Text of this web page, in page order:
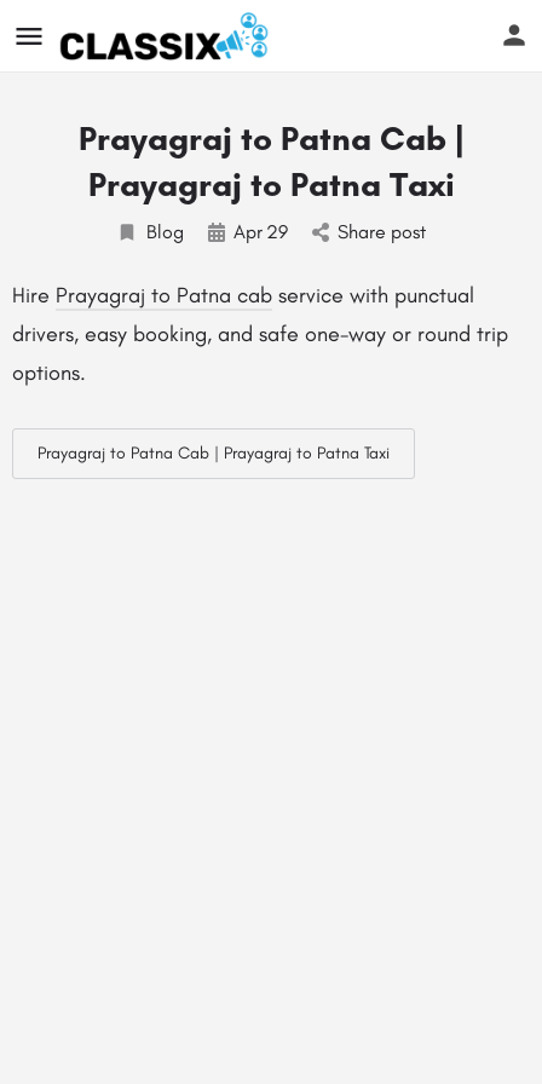
Prayagraj to Patna Cab |
Prayagraj to Patna Taxi
Blog Apr 29 Share post
Hire Prayagraj to Patna cab service with punctual
drivers, easy booking, and safe one-way or round trip
options.
Prayagraj to Patna Cab | Prayagraj to Patna Taxi